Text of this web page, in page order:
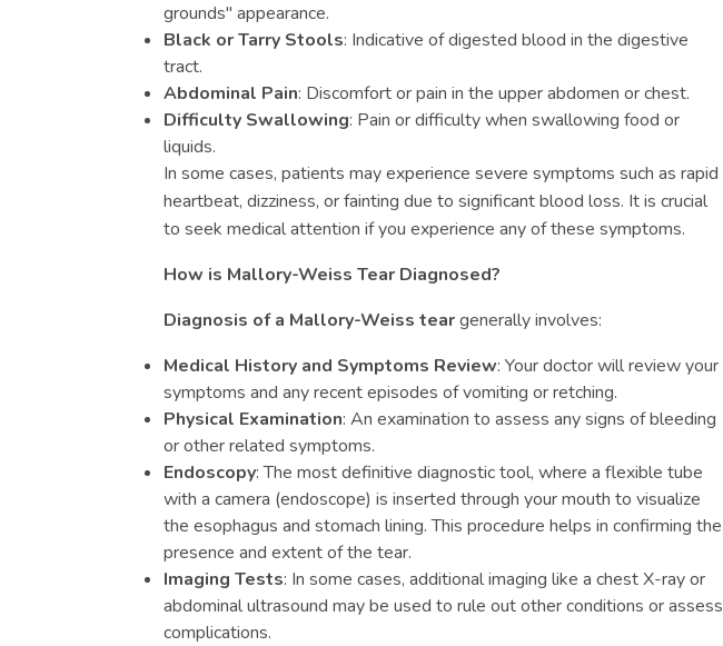
grounds" appearance.
Black or Tarry Stools: Indicative of digested blood in the digestive
tract.
Abdominal Pain: Discomfort or pain in the upper abdomen or chest.
Difficulty Swallowing: Pain or difficulty when swallowing food or
liquids.
In some cases, patients may experience severe symptoms such as rapid
heartbeat, dizziness, or fainting due to significant blood loss. It is crucial
to seek medical attention if you experience any of these symptoms.
How is Mallory-Weiss Tear Diagnosed?
Diagnosis of a Mallory-Weiss teargenerally involves:
Medical History and Symptoms Review: Your doctor will review your
symptoms and any recent episodes of vomiting or retching.
Physical Examination: An examination to assess any signs of bleeding
or other related symptoms.
Endoscopy: The most definitive diagnostic tool, where a flexible tube
with a camera (endoscope) is inserted through your mouth to visualize
the esophagus and stomach lining. This procedure helps in confirming the
presence and extent of the tear.
Imaging Tests: In some cases, additional imaging like a chest X-ray or
abdominal ultrasound may be used to rule out other conditions or assess
complications.